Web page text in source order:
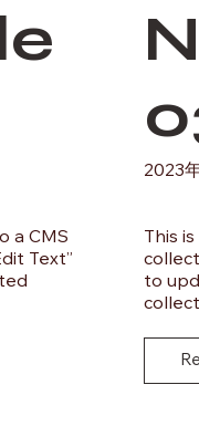
a CMS
Text”
2023
This
to